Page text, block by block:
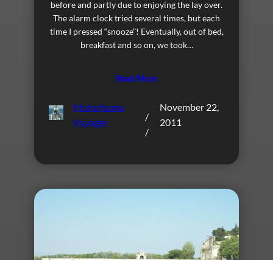
before and partly due to enjoying the lay over.
The alarm clock tried several times, but each
time I pressed “snooze”! Eventually, out of bed,
breakfast and so on, we took…
Read More
Motorhome
Voyager
/
/
November 22,
2011